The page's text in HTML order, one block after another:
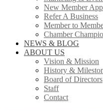
New Member
Refer A Business
Member to
Chamber
NEWS & BLOG
ABOUT US
Vision & Mission
History &
Board of Directors
Staff
Contact